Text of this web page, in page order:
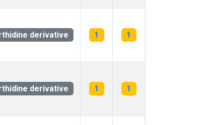
derivative 1 1
derivative 1 1